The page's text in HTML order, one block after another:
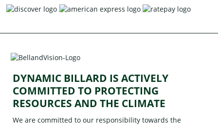
DYNAMIC BILLARD IS ACTIVELY
COMMITTED TO PROTECTING
RESOURCES AND THE CLIMATE
We are committed to our responsibility towards the